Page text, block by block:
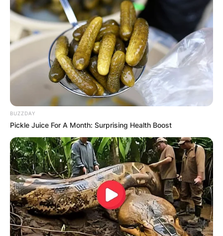
BUZZDAY
Pickle Juice For A Month: Surprising Health Boost